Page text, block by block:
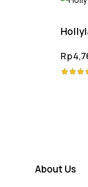
Rp
About Us